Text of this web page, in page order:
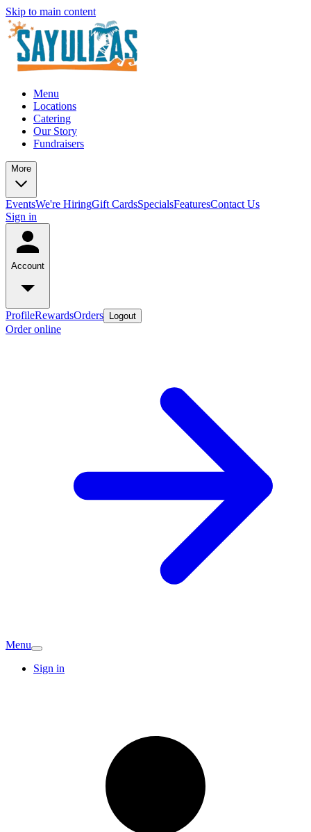
Skip to main content
Menu
Locations
Catering
Our Story
Fundraisers
More
EventsWe're HiringGift CardsSpecialsFeaturesContact Us
Sign in
Account
ProfileRewardsOrders Logout
Order online
Menu
Sign in